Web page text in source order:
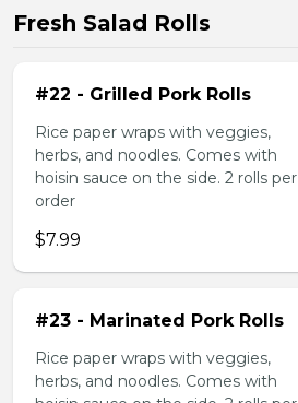
Fresh Salad Rolls
#22 - Grilled Pork Rolls
Rice paper wraps with veggies,
herbs, and noodles. Comes with
hoisin sauce on the side. 2 rolls per
order
$7.99
#23 - Marinated Pork Rolls
Rice paper wraps with veggies,
herbs, and noodles. Comes with